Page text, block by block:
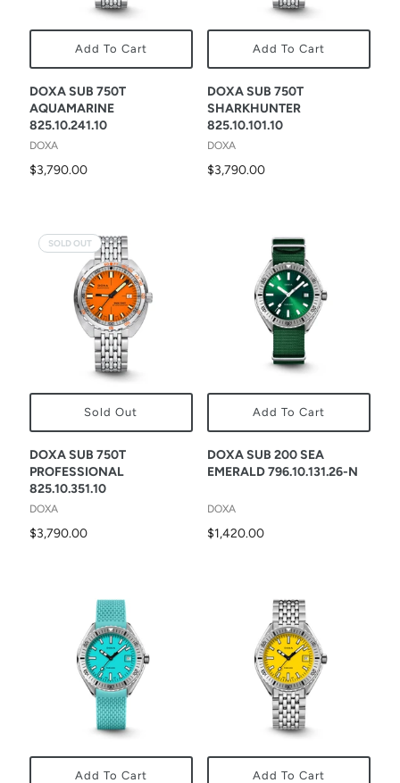
Add To Cart
DOXA SUB 750T
AQUAMARINE
825.10.241.10
DOXA
$3,790.00
Add To Cart
DOXA SUB 750T
SHARKHUNTER
825.10.101.10
DOXA
$3,790.00
Sold Out
SOLD OUT
DOXA SUB 750T
PROFESSIONAL
825.10.351.10
DOXA
$3,790.00
Add To Cart
DOXA SUB 200 SEA
EMERALD 796.10.131.26-N
DOXA
$1,420.00
Add To Cart Add To Cart